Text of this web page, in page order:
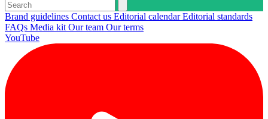
Brand guidelines Contact us Editorial calendarEditorial standards
FAQs Media kit Our team Our terms
YouTube